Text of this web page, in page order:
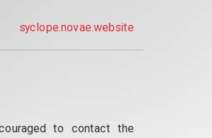
syclope.novae.website
to contact the